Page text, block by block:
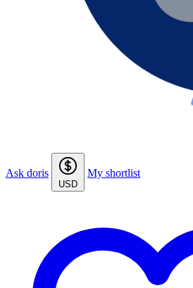
Ask doris
USD
My shortlist